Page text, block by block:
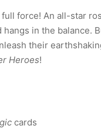
force! An all-star
in the balance.
their
Heroes!
cards